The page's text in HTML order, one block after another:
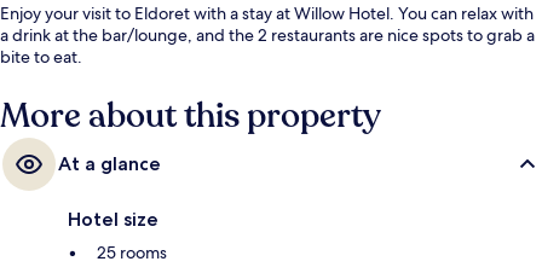
Enjoy your visit to Eldoret with a stay at Willow Hotel. You can relax with
a drink at the bar/lounge, and the 2 restaurants are nice spots to grab a
bite to eat.
More about this property
At a glance
Hotel size
25 rooms